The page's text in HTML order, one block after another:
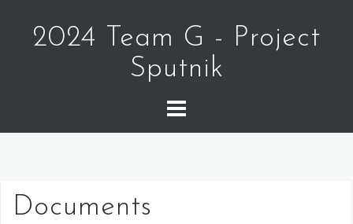
content2024 Team G - Project
Sputnik
Documents